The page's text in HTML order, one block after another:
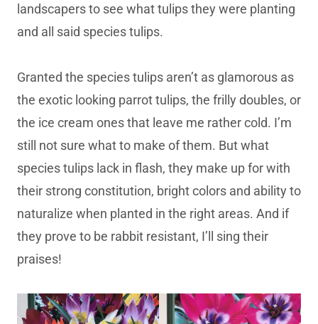
landscapers to see what tulips they were planting
and all said species tulips.
Granted the species tulips aren’t as glamorous as
the exotic looking parrot tulips, the frilly doubles, or
the ice cream ones that leave me rather cold. I’m
still not sure what to make of them. But what
species tulips lack in flash, they make up for with
their strong constitution, bright colors and ability to
naturalize when planted in the right areas. And if
they prove to be rabbit resistant, I’ll sing their
praises!